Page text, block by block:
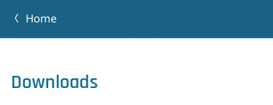
Home
Downloads